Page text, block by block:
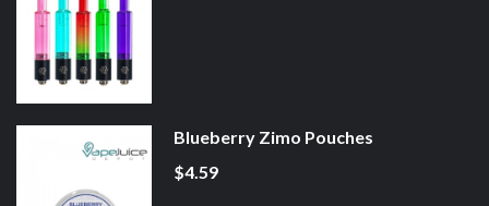
Blueberry Zimo Pouches
$4.59